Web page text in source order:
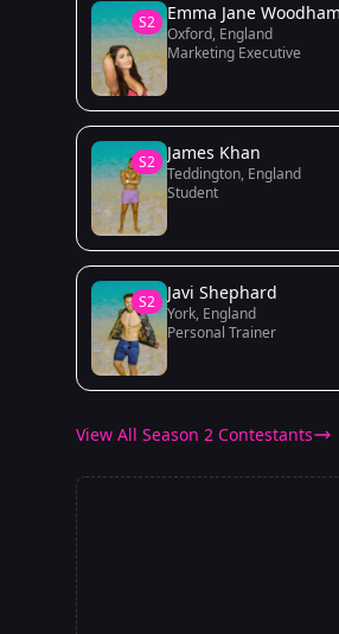
S2 Emma Jane Woodham
Oxford, England
Marketing Executive
S2 James Khan
Teddington, England
Student
S2 Javi Shephard
York, England
Personal Trainer
View All Season 2 Contestants